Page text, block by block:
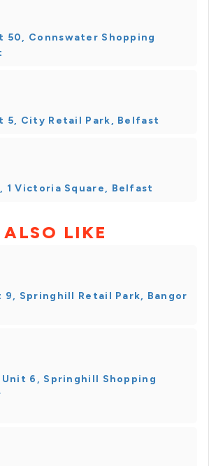
50, Connswater Shopping
5, City Retail Park, Belfast
1 Victoria Square, Belfast
LIKE
9, Springhill Retail Park, Bangor
6, Springhill Shopping